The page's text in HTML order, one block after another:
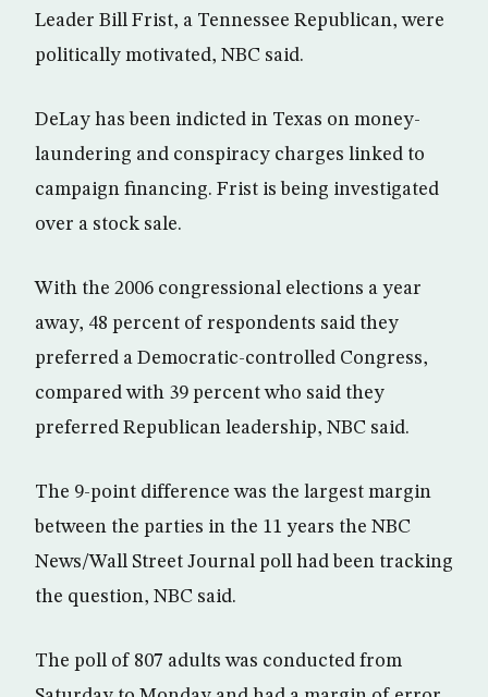
Leader Bill Frist, a Tennessee Republican, were
politically motivated, NBC said.
DeLay has been indicted in Texas on money-
laundering and conspiracy charges linked to
campaign financing. Frist is being investigated
over a stock sale.
With the 2006 congressional elections a year
away, 48 percent of respondents said they
preferred a Democratic-controlled Congress,
compared with 39 percent who said they
preferred Republican leadership, NBC said.
The 9-point difference was the largest margin
between the parties in the 11 years the NBC
News/Wall Street Journal poll had been tracking
the question, NBC said.
The poll of 807 adults was conducted from